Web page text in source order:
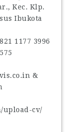
Kec. Klp.
Ibukota
1177 3996‬
&
upload-cv/